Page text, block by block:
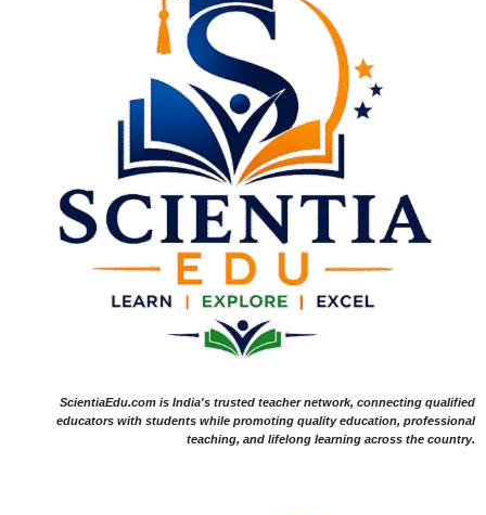
ScientiaEdu.com is India's trusted teacher network, connecting qualified
educators with students while promoting quality education, professional
teaching, and lifelong learning across the country.